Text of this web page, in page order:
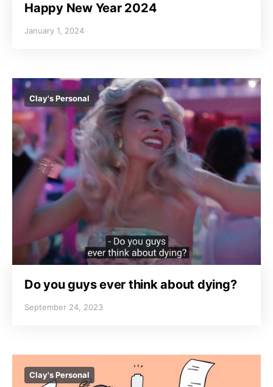
Happy New Year 2024
January 1, 2024
Clay's Personal
Do you guys ever think about dying?
September 24, 2023
Clay's Personal